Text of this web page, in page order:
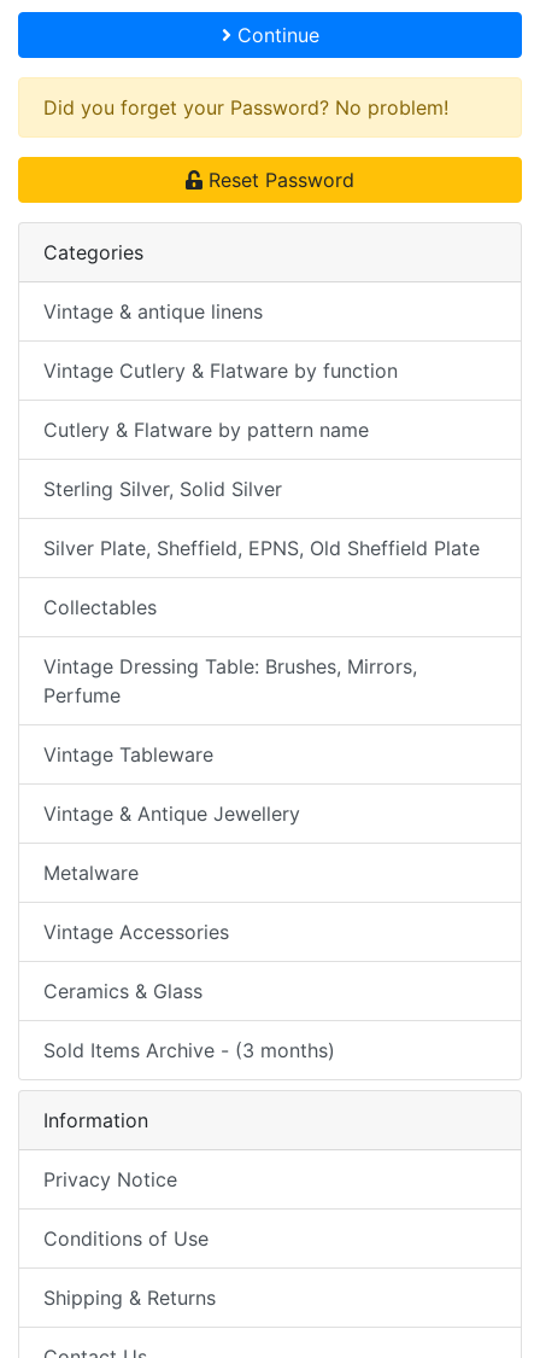
Continue
Did you forget your Password? No problem!
Reset Password
Categories
Vintage & antique linens
Vintage Cutlery & Flatware by function
Cutlery & Flatware by pattern name
Sterling Silver, Solid Silver
Silver Plate, Sheffield, EPNS, Old Sheffield Plate
Collectables
Vintage Dressing Table: Brushes, Mirrors,
Perfume
Vintage Tableware
Vintage & Antique Jewellery
Metalware
Vintage Accessories
Ceramics & Glass
Sold Items Archive - (3 months)
Information
Privacy Notice
Conditions of Use
Shipping & Returns